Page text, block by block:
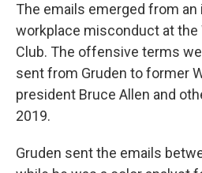
The emails emerged from
workplace misconduct at the
Club. The offensive terms
sent from Gruden to former
president Bruce Allen and
2019.
Gruden sent the emails